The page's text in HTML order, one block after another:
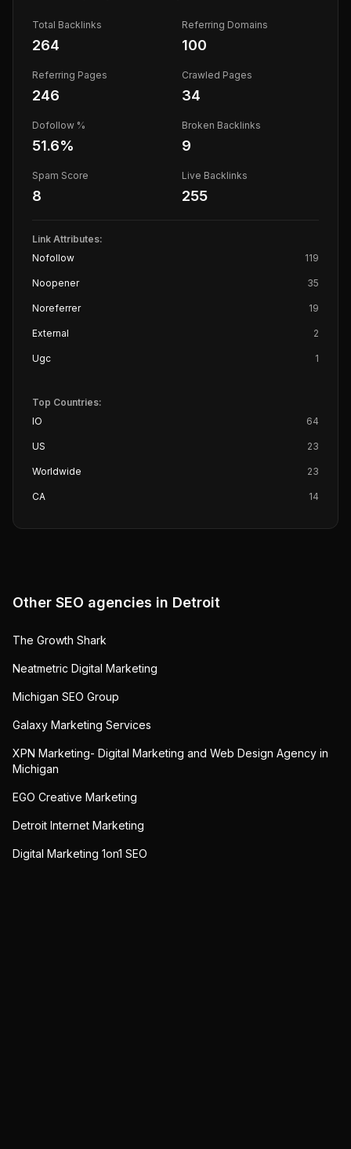
Total Backlinks
264
Referring Domains
100
Referring Pages
246
Crawled Pages
34
Dofollow %
51.6%
Broken Backlinks
9
Spam Score
8
Live Backlinks
255
Link Attributes:
Nofollow
119
Noopener 35
Noreferrer 19
External 2
Ugc 1
Top Countries:
IO
64
US 23
Worldwide 23
CA 14
Other SEO agencies in Detroit
The Growth Shark
Neatmetric Digital Marketing
Michigan SEO Group
Galaxy Marketing Services
XPN Marketing- Digital Marketing and Web Design Agency in
Michigan
EGO Creative Marketing
Detroit Internet Marketing
Digital Marketing 1on1 SEO